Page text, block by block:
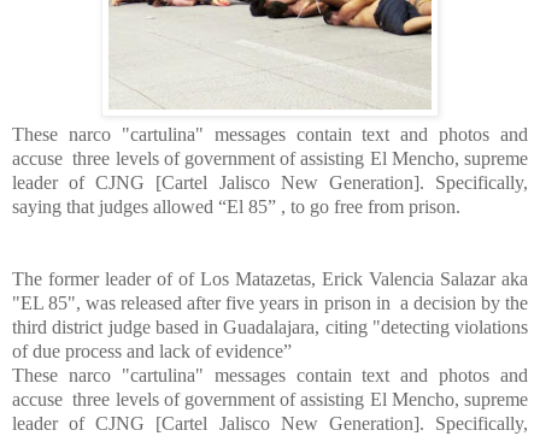
These narco "cartulina" messages contain text and photos and
accuse three levels of government of assisting El Mencho, supreme
leader of CJNG [Cartel Jalisco New Generation]. Specifically,
saying that judges allowed “El 85” , to go free from prison.
The former leader of of Los Matazetas, Erick Valencia Salazar aka
"EL 85", was released after five years in prison in a decision by the
third district judge based in Guadalajara, citing "detecting violations
of due process and lack of evidence”
These narco "cartulina" messages contain text and photos and
accuse three levels of government of assisting El Mencho, supreme
leader of CJNG [Cartel Jalisco New Generation]. Specifically,